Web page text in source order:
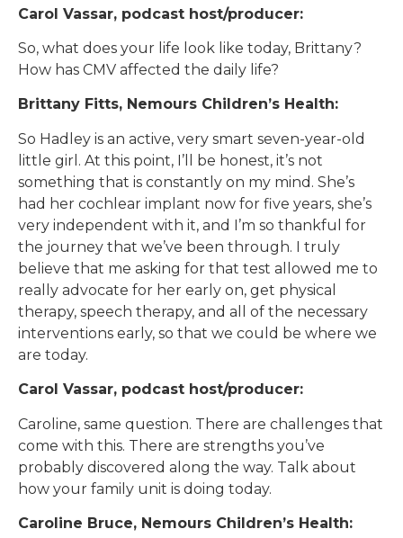
Carol Vassar, podcast host/producer:
So, what does your life look like today, Brittany?
How has CMV affected the daily life?
Brittany Fitts, Nemours Children’s Health:
So Hadley is an active, very smart seven-year-old
little girl. At this point, I’ll be honest, it’s not
something that is constantly on my mind. She’s
had her cochlear implant now for five years, she’s
very independent with it, and I’m so thankful for
the journey that we’ve been through. I truly
believe that me asking for that test allowed me to
really advocate for her early on, get physical
therapy, speech therapy, and all of the necessary
interventions early, so that we could be where we
are today.
Carol Vassar, podcast host/producer:
Caroline, same question. There are challenges that
come with this. There are strengths you’ve
probably discovered along the way. Talk about
how your family unit is doing today.
Caroline Bruce, Nemours Children’s Health: